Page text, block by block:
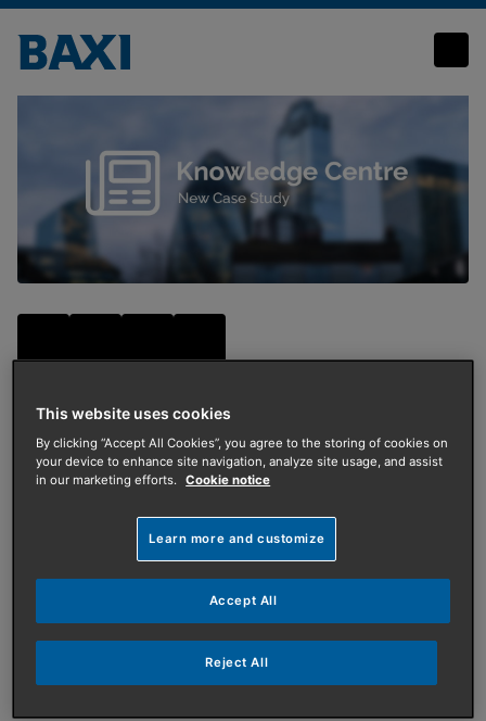
Housing association chooses Baxi for first trial of air source heat pumps
Energy Transition
AUTHOR:BAXI UK
Housing association chooses
Baxi for first trial of Air
Source Heat Pumps
This website uses cookies
By clicking “Accept All Cookies”, you agree to the storing of cookies on
your device to enhance site navigation, analyze site usage, and assist
in our marketing efforts. Cookie notice
Learn more and customize
Reject All
Accept All